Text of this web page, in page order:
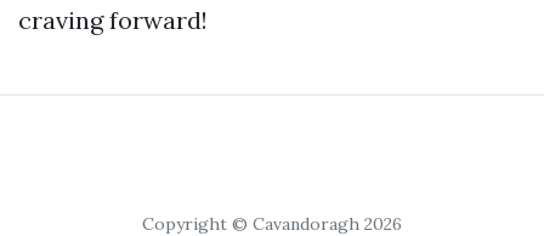
craving forward!
Copyright © Cavandoragh 2026